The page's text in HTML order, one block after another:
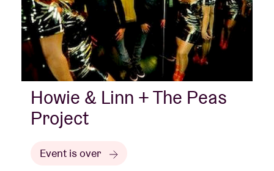
Howie & Linn + The Peas
Project
Event is over